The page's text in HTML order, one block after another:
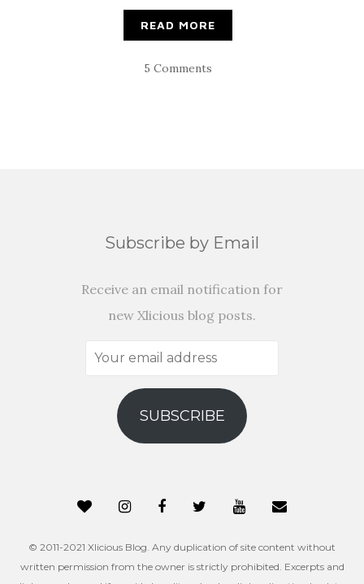
READ MORE
5 Comments
Subscribe by Email
Receive an email notification for
new Xlicious blog posts.
Your
address
SUBSCRIBE
© 2011-2021 Xlicious Blog. Any duplication of site content without
written permission from the owner is strictly prohibited. Excerpts and